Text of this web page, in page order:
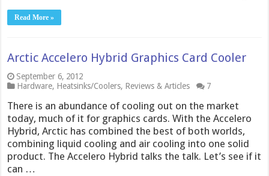
Read More »
Arctic Accelero Hybrid Graphics Card Cooler
September 6, 2012
Hardware, Heatsinks/Coolers, Reviews & Articles 7
There is an abundance of cooling out on the market
today, much of it for graphics cards. With the Accelero
Hybrid, Arctic has combined the best of both worlds,
combining liquid cooling and air cooling into one solid
product. The Accelero Hybrid talks the talk. Let’s see if it
can …